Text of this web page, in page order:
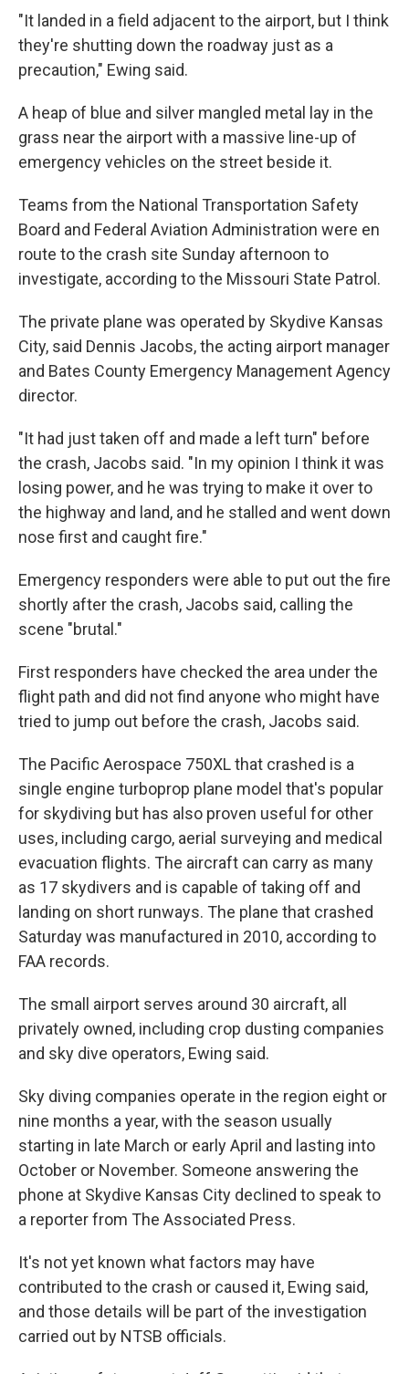
"It landed in a field adjacent to the airport, but I think
they're shutting down the roadway just as a
precaution," Ewing said.
A heap of blue and silver mangled metal lay in the
grass near the airport with a massive line-up of
emergency vehicles on the street beside it.
Teams from the National Transportation Safety
Board and Federal Aviation Administration were en
route to the crash site Sunday afternoon to
investigate, according to the Missouri State Patrol.
The private plane was operated by Skydive Kansas
City, said Dennis Jacobs, the acting airport manager
and Bates County Emergency Management Agency
director.
"It had just taken off and made a left turn" before
the crash, Jacobs said. "In my opinion I think it was
losing power, and he was trying to make it over to
the highway and land, and he stalled and went down
nose first and caught fire."
Emergency responders were able to put out the fire
shortly after the crash, Jacobs said, calling the
scene "brutal."
First responders have checked the area under the
flight path and did not find anyone who might have
tried to jump out before the crash, Jacobs said.
The Pacific Aerospace 750XL that crashed is a
single engine turboprop plane model that's popular
for skydiving but has also proven useful for other
uses, including cargo, aerial surveying and medical
evacuation flights. The aircraft can carry as many
as 17 skydivers and is capable of taking off and
landing on short runways. The plane that crashed
Saturday was manufactured in 2010, according to
FAA records.
The small airport serves around 30 aircraft, all
privately owned, including crop dusting companies
and sky dive operators, Ewing said.
Sky diving companies operate in the region eight or
nine months a year, with the season usually
starting in late March or early April and lasting into
October or November. Someone answering the
phone at Skydive Kansas City declined to speak to
a reporter from The Associated Press.
It's not yet known what factors may have
contributed to the crash or caused it, Ewing said,
and those details will be part of the investigation
carried out by NTSB officials.